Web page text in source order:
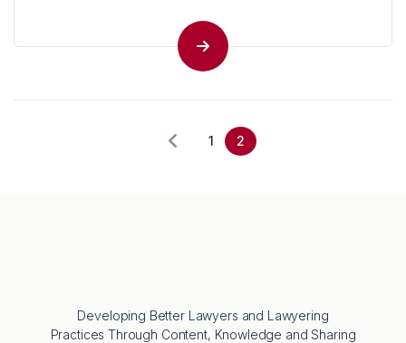
share the latest insights and strategies to drive the
industry forward. What to expect Actionable Skills Get
practical tips on everything from legal tech...
1 2
Developing Better Lawyers and Lawyering
Practices Through Content, Knowledge and Sharing